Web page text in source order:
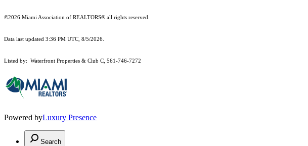
©2026 Miami Association of REALTORS® all rights reserved.
Data last updated 3:36 PM UTC, 8/5/2026.
Listed by: Waterfront Properties & Club C, 561-746-7272
Powered byLuxury Presence
Search